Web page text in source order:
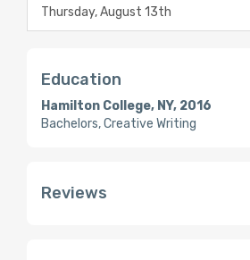
Thursday, August 13th
Education
Hamilton College, NY, 2016
Bachelors, Creative Writing
Reviews